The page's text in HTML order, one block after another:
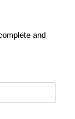
and